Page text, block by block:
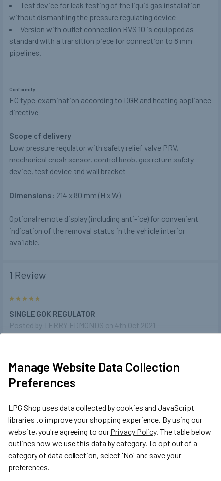
Test device for leak testing of the liquid gas installation
without dismantling the pressure regulating device
Version with outlet connection RVS 10 is equipped as
standard with a transition piece for connection to 8 mm
pipelines.
Conformity
EC type-examination according to DGR and heating appliance
directive
Scope of delivery
Low pressure regulator with safety relief valve PRV,
mechanical crash sensor, control knob, gas return safety
device, test device and wall bracket
Dimensions: 214 x 80 mm (H x W)
Optional remote display (including anti-ice) for convenient
indication of the removal status in the vehicle interior
available.
1 Review
SINGLE GOK REGULATOR
Posted by TERRY EDMONDS on 4th Oct 2021
replacement
Related Products
Related
Products
Manage Website Data Collection
Preferences
LPG Shop uses data collected by cookies and JavaScript
libraries to improve your shopping experience. By using our
website, you're agreeing to our Privacy Policy. The table below
outlines how we use this data by category. To opt out of a
category of data collection, select 'No' and save your
preferences.